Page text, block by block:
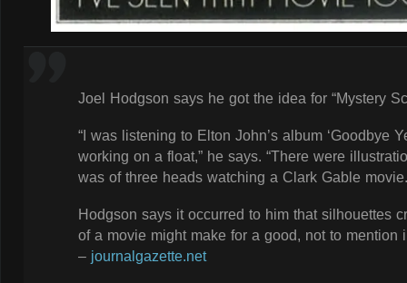
Joel Hodgson says he got the idea for “Mystery
“I was listening to Elton John’s album ‘Goodbye
working on a float,” he says. “There were
was of three heads watching a Clark Gable
Hodgson says it occurred to him that silhouettes
of a movie might make for a good, not to mention
– journalgazette.net